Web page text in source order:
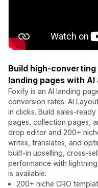
Build high-
landing pages with
Foxify is an AI landing
conversion rates. AI
in clicks. Build sales-
pages, collection pages,
drop editor and 200+
writes, translates, and
built-in upselling, cross-
performance with
is available.
200+ niche CRO